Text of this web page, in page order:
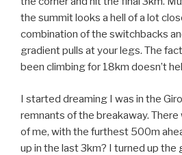
the summit looks a hell of a lot
combination of the switchbacks
gradient pulls at your legs. The
been climbing for 18km doesn’t
I started dreaming I was in the
remnants of the breakaway.
of me, with the furthest 500m
up in the last 3km? I turned up the